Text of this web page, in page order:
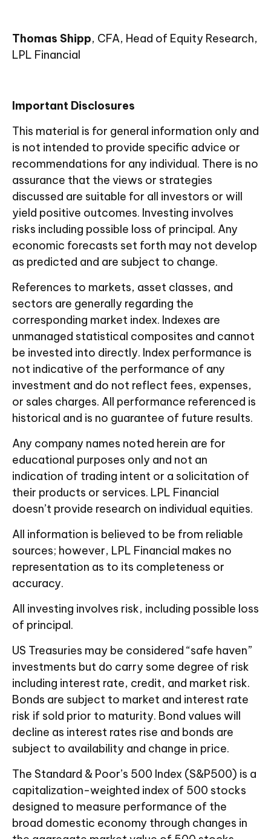
Thomas Shipp, CFA, Head of Equity Research,
LPL Financial
Important Disclosures
This material is for general information only and
is not intended to provide specific advice or
recommendations for any individual. There is no
assurance that the views or strategies
discussed are suitable for all investors or will
yield positive outcomes. Investing involves
risks including possible loss of principal. Any
economic forecasts set forth may not develop
as predicted and are subject to change.
References to markets, asset classes, and
sectors are generally regarding the
corresponding market index. Indexes are
unmanaged statistical composites and cannot
be invested into directly. Index performance is
not indicative of the performance of any
investment and do not reflect fees, expenses,
or sales charges. All performance referenced is
historical and is no guarantee of future results.
Any company names noted herein are for
educational purposes only and not an
indication of trading intent or a solicitation of
their products or services. LPL Financial
doesn’t provide research on individual equities.
All information is believed to be from reliable
sources; however, LPL Financial makes no
representation as to its completeness or
accuracy.
All investing involves risk, including possible loss
of principal.
US Treasuries may be considered “safe haven”
investments but do carry some degree of risk
including interest rate, credit, and market risk.
Bonds are subject to market and interest rate
risk if sold prior to maturity. Bond values will
decline as interest rates rise and bonds are
subject to availability and change in price.
The Standard & Poor’s 500 Index (S&P500) is a
capitalization-weighted index of 500 stocks
designed to measure performance of the
broad domestic economy through changes in